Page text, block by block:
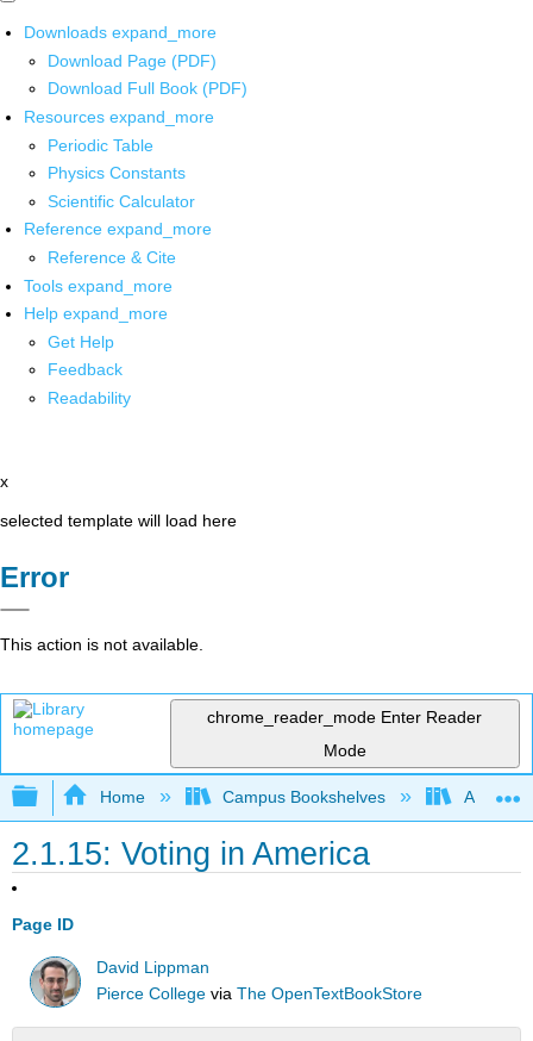
Downloads expand_more
Download Page (PDF)
Download Full Book (PDF)
Resources expand_more
Periodic Table
Physics Constants
Scientific Calculator
Reference expand_more
Reference & Cite
Tools expand_more
Help expand_more
Get Help
Feedback
Readability
x
selected template will load here
Error
This action is not available.
chrome_reader_mode Enter Reader
Mode
Expand/collapse global hierarchy
Home Campus Bookshelves
2.1.15: Voting in America
Page ID
David Lippman
Pierce College viaThe OpenTextBookStore